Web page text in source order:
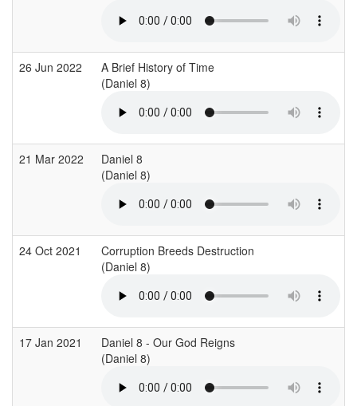
26 Jun 2022
A Brief History of Time
(Daniel 8)
21 Mar 2022
Daniel 8
(Daniel 8)
24 Oct 2021
Corruption Breeds Destruction
(Daniel 8)
17 Jan 2021
Daniel 8 - Our God Reigns
(Daniel 8)